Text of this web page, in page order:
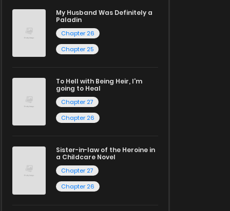
My Husband Was Definitely a
Paladin
Chapter 26
Chapter 25
To Hell with Being Heir, I'm
going to Heal
Chapter 27
Chapter 26
Sister-in-law of the Heroine in
a Childcare Novel
Chapter 27
Chapter 26